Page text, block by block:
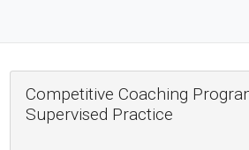
Competitive Coaching
Supervised Practice